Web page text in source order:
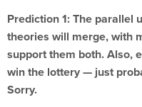
Prediction 1: The parallel
theories will merge, with
support them both. Also,
win the lottery — just
Sorry.